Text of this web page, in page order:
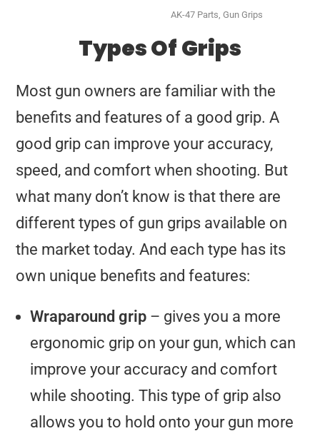
AK-47 Parts, Gun Grips
Types Of Grips
Most gun owners are familiar with the
benefits and features of a good grip. A
good grip can improve your accuracy,
speed, and comfort when shooting. But
what many don’t know is that there are
different types of gun grips available on
the market today. And each type has its
own unique benefits and features:
Wraparound grip – gives you a more
ergonomic grip on your gun, which can
improve your accuracy and comfort
while shooting. This type of grip also
allows you to hold onto your gun more